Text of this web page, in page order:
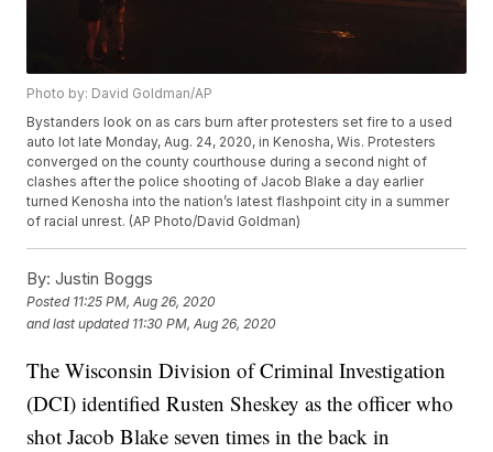
Photo by: David Goldman/AP
Bystanders look on as cars burn after protesters set fire to a used
auto lot late Monday, Aug. 24, 2020, in Kenosha, Wis. Protesters
converged on the county courthouse during a second night of
clashes after the police shooting of Jacob Blake a day earlier
turned Kenosha into the nation’s latest flashpoint city in a summer
of racial unrest. (AP Photo/David Goldman)
By: Justin Boggs
Posted 11:25 PM, Aug 26, 2020
and last updated 11:30 PM, Aug 26, 2020
The Wisconsin Division of Criminal Investigation
(DCI) identified Rusten Sheskey as the officer who
shot Jacob Blake seven times in the back in